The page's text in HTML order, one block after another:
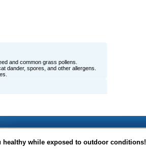
and common grass pollens.
dander, spores, and other allergens.
healthy while exposed to outdoor conditions!